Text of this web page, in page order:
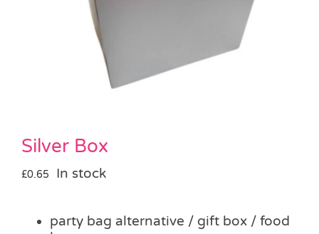
Pass the Parcel
Silver Box
£0.65 In stock
party bag alternative / gift box / food